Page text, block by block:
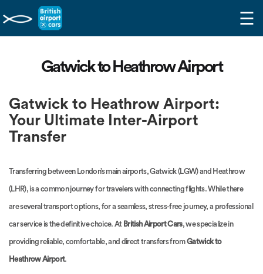
☰
Gatwick to Heathrow Airport
Gatwick to Heathrow Airport:
Your Ultimate Inter-Airport
Transfer
Transferring between London’s main airports, Gatwick (LGW) and Heathrow
(LHR), is a common journey for travelers with connecting flights. While there
are several transport options, for a seamless, stress-free journey, a professional
car service is the definitive choice. At British Airport Cars, we specialize in
providing reliable, comfortable, and direct transfers fromGatwick to
Heathrow Airport.